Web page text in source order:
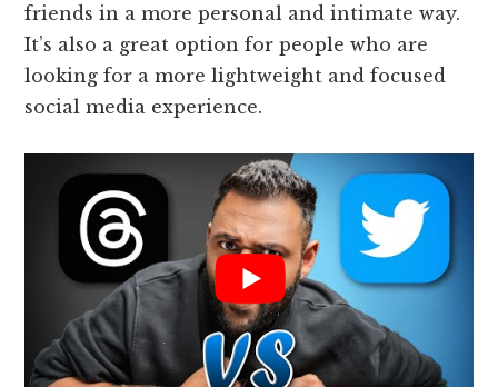
friends in a more personal and intimate way.
It’s also a great option for people who are
looking for a more lightweight and focused
social media experience.